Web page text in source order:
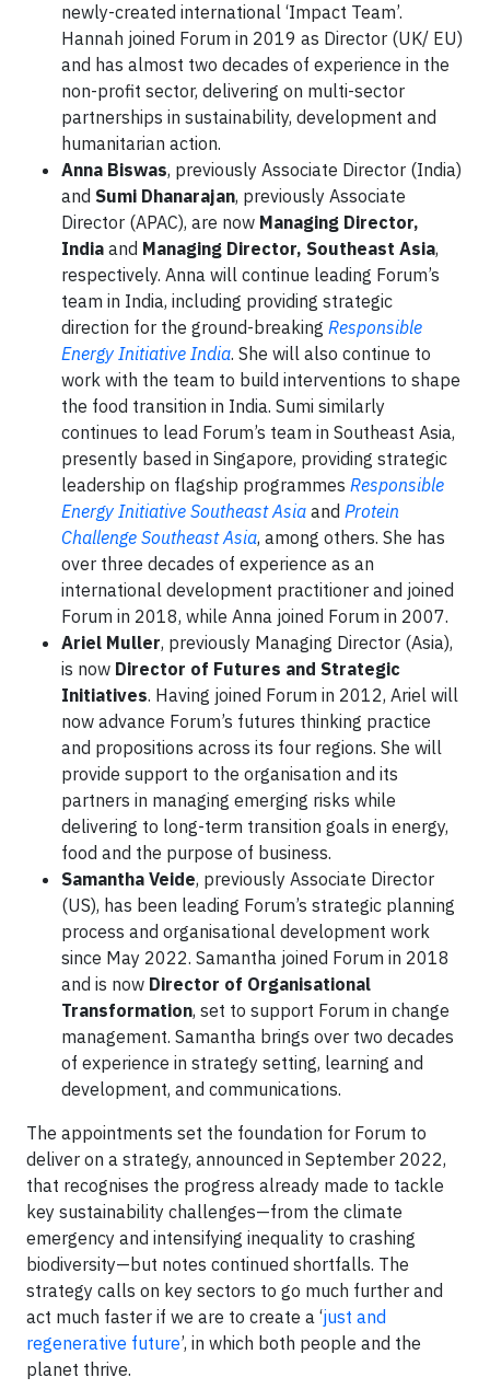
newly-created international ‘Impact Team’.
Hannah joined Forum in 2019 as Director (UK/ EU)
and has almost two decades of experience in the
non-profit sector, delivering on multi-sector
partnerships in sustainability, development and
humanitarian action.
Anna Biswas, previously Associate Director (India)
and Sumi Dhanarajan, previously Associate
Director (APAC), are now Managing Director,
India and Managing Director, Southeast Asia,
respectively. Anna will continue leading Forum’s
team in India, including providing strategic
direction for the ground-breaking Responsible
Energy Initiative India. She will also continue to
work with the team to build interventions to shape
the food transition in India. Sumi similarly
continues to lead Forum’s team in Southeast Asia,
presently based in Singapore, providing strategic
leadership on flagship programmes Responsible
Energy Initiative Southeast Asia and Protein
Challenge Southeast Asia, among others. She has
over three decades of experience as an
international development practitioner and joined
Forum in 2018, while Anna joined Forum in 2007.
Ariel Muller, previously Managing Director (Asia),
is now Director of Futures and Strategic
Initiatives. Having joined Forum in 2012, Ariel will
now advance Forum’s futures thinking practice
and propositions across its four regions. She will
provide support to the organisation and its
partners in managing emerging risks while
delivering to long-term transition goals in energy,
food and the purpose of business.
Samantha Veide, previously Associate Director
(US), has been leading Forum’s strategic planning
process and organisational development work
since May 2022. Samantha joined Forum in 2018
and is now Director of Organisational
Transformation, set to support Forum in change
management. Samantha brings over two decades
of experience in strategy setting, learning and
development, and communications.
The appointments set the foundation for Forum to
deliver on a strategy, announced in September 2022,
that recognises the progress already made to tackle
key sustainability challenges—from the climate
emergency and intensifying inequality to crashing
biodiversity—but notes continued shortfalls. The
strategy calls on key sectors to go much further and
act much faster if we are to create a ‘just and
regenerative future’, in which both people and the
planet thrive.